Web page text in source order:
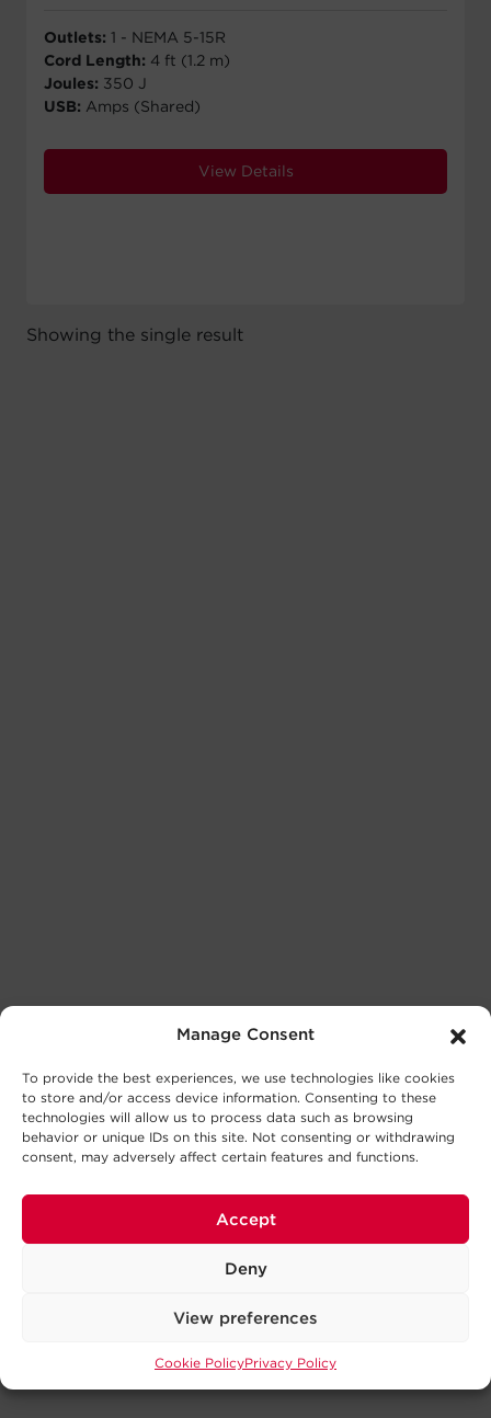
Manage Consent
To provide the best experiences, we use technologies like cookies
to store and/or access device information. Consenting to these
technologies will allow us to process data such as browsing
behavior or unique IDs on this site. Not consenting or withdrawing
consent, may adversely affect certain features and functions.
Accept
Deny
View preferences
Cookie PolicyPrivacy Policy
Outlets: 1 - NEMA 5-15R
Cord Length: 4 ft (1.2 m)
Joules: 350 J
USB: Amps (Shared)
View Details
Showing the single result